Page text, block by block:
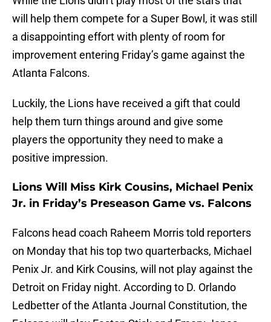
will help them compete for a Super Bowl, it was still
a disappointing effort with plenty of room for
improvement entering Friday’s game against the
Atlanta Falcons.
Luckily, the Lions have received a gift that could
help them turn things around and give some
players the opportunity they need to make a
positive impression.
Lions Will Miss Kirk Cousins, Michael Penix
Jr. in Friday’s Preseason Game vs. Falcons
Falcons head coach Raheem Morris told reporters
on Monday that his top two quarterbacks, Michael
Penix Jr. and Kirk Cousins, will not play against the
Detroit on Friday night. According to D. Orlando
Ledbetter of the Atlanta Journal Constitution, the